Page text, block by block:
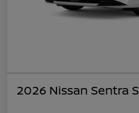
2026 Nissan Sentra S